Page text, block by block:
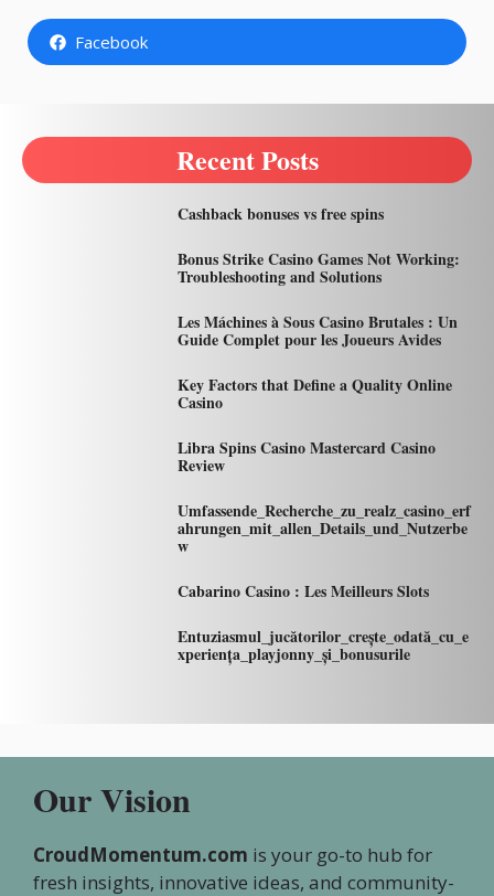
Facebook
Recent Posts
Cashback bonuses vs free spins
Bonus Strike Casino Games Not Working:
Troubleshooting and Solutions
Les Máchines à Sous Casino Brutales : Un
Guide Complet pour les Joueurs Avides
Key Factors that Define a Quality Online
Casino
Libra Spins Casino Mastercard Casino
Review
Umfassende_Recherche_zu_realz_casino_erf
ahrungen_mit_allen_Details_und_Nutzerbe
w
Cabarino Casino : Les Meilleurs Slots
Entuziasmul_jucătorilor_crește_odată_cu_e
xperiența_playjonny_și_bonusurile
Our Vision
CroudMomentum.com is your go-to hub for
fresh insights, innovative ideas, and community-